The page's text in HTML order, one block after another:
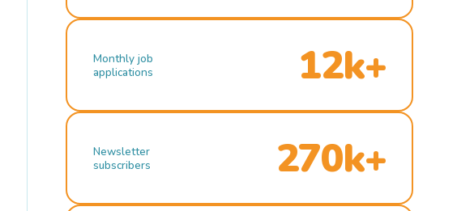
Monthly job
applications
12k+
Newsletter
subscribers
270k+